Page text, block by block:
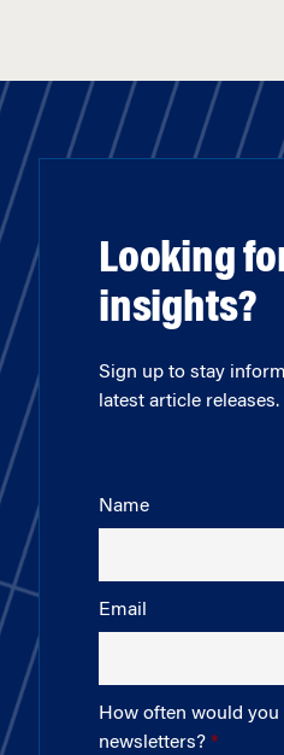
Looking
insights?
Sign up to stay
latest article releases.
Name
Email
How often would you
newsletters?